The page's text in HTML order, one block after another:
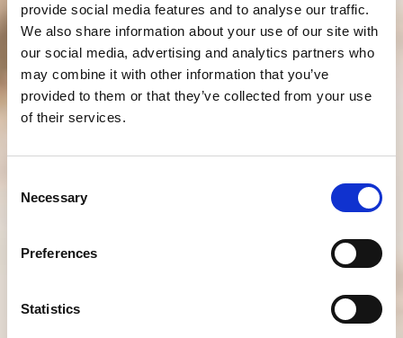
provide social media features and to analyse our traffic.
We also share information about your use of our site with
our social media, advertising and analytics partners who
may combine it with other information that you’ve
provided to them or that they’ve collected from your use
of their services.
Selection
Necessary
Preferences
Statistics